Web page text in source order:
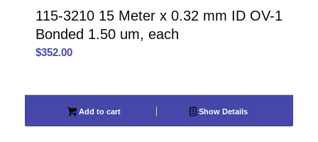
115-3210 15 Meter x 0.32 mm ID OV-1
Bonded 1.50 um, each
$352.00
Add to cart Show Details